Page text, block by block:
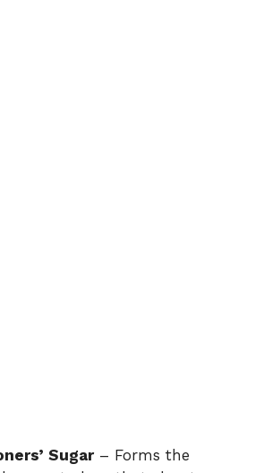
Sugar– Forms the